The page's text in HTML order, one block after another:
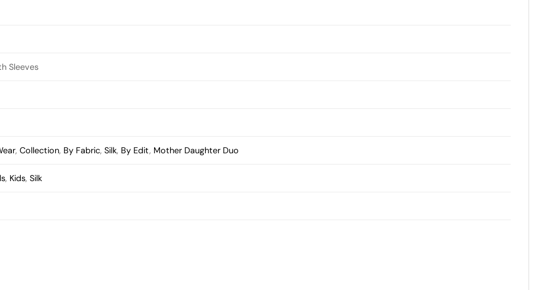
Sleeves
,Collection, By Fabric,Silk, By Edit, Mother Daughter Duo
, Kids,Silk